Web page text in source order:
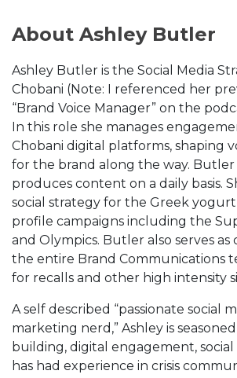
About Ashley Butler
Ashley Butler is the Social Media
Chobani (Note: I referenced her
“Brand Voice Manager” on the
In this role she manages
Chobani digital platforms, shaping
for the brand along the way. Butler
produces content on a daily basis.
social strategy for the Greek yogurt
profile campaigns including the
and Olympics. Butler also serves as
the entire Brand Communications
for recalls and other high intensity
A self described “passionate social
marketing nerd,” Ashley is
building, digital engagement,
has had experience in crisis